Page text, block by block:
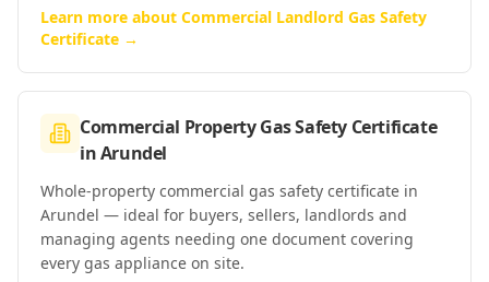
Learn more about Commercial Landlord Gas Safety
Certificate →
Commercial Property Gas Safety Certificate
inArundel
Whole-property commercial gas safety certificate in
Arundel — ideal for buyers, sellers, landlords and
managing agents needing one document covering
every gas appliance on site.